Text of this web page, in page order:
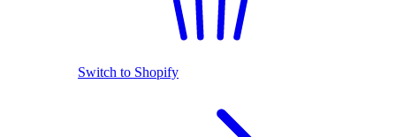
Switch to Shopify